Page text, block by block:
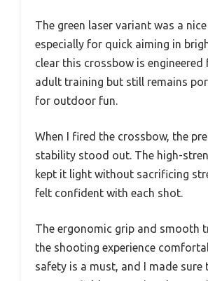
The green laser variant was a
especially for quick aiming in
clear this crossbow is engineered
adult training but still remains
for outdoor fun.
When I fired the crossbow, the
stability stood out. The high-
kept it light without sacrificing
felt confident with each shot.
The ergonomic grip and smooth
the shooting experience
safety is a must, and I made sure